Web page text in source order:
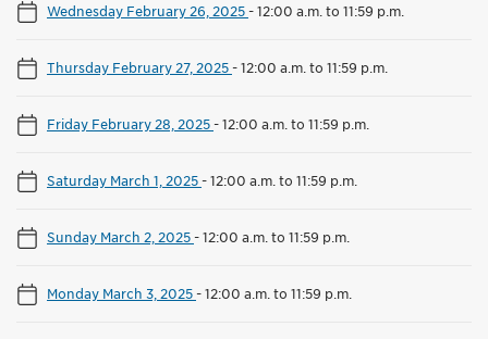
Wednesday February 26, 2025-12:00 a.m. to 11:59 p.m.
Thursday February 27, 2025-12:00 a.m. to 11:59 p.m.
Friday February 28, 2025-12:00 a.m. to 11:59 p.m.
Saturday March 1, 2025-12:00 a.m. to 11:59 p.m.
Sunday March 2, 2025-12:00 a.m. to 11:59 p.m.
Monday March 3, 2025-12:00 a.m. to 11:59 p.m.